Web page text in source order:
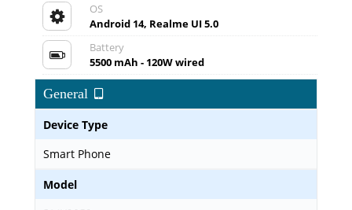
OS
Android 14, Realme UI 5.0
Battery
5500 mAh - 120W wired
General
Device Type
Smart Phone
Model